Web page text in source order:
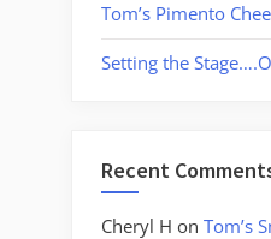
Tom’s Pimento
Setting the
Recent
Cheryl H on Tom’s